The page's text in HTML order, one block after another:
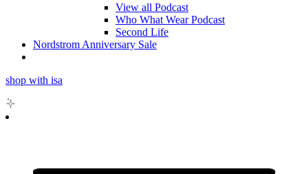
View all Podcast
Who What Wear Podcast
Second Life
Nordstrom Anniversary Sale
shop with isa